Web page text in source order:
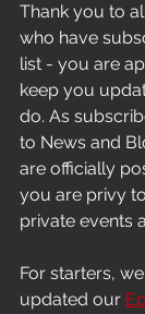
Thank you to
who have
list - you are
keep you
do. As
to News and
are officially
you are privy
private events
For starters,
updated our